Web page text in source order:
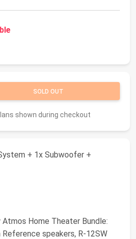
SOLD OUT
shown during checkout
+ 1x Subwoofer +
Home Theater Bundle:
speakers, R-12SW